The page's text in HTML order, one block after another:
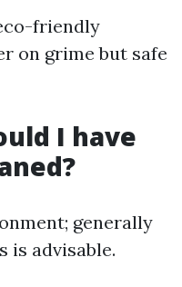
friendly
on grime but safe
I have
generally
is advisable.